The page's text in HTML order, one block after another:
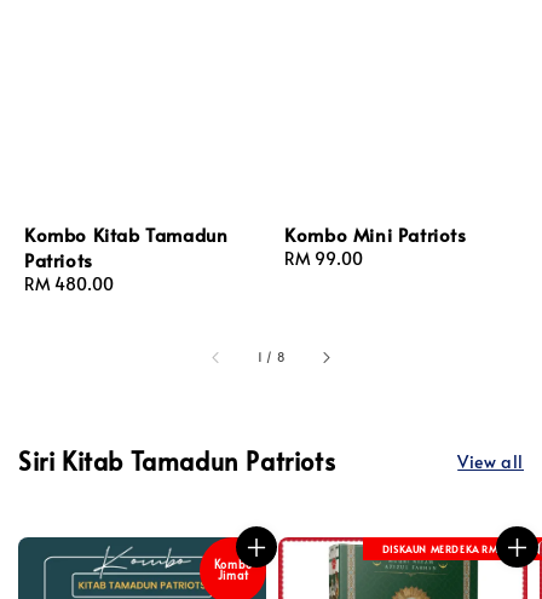
Kombo Kitab Tamadun
Patriots
Regular
RM 480.00
Kombo Mini Patriots
Regular
RM 99.00
1 / 8
Siri Kitab Tamadun Patriots View all
Kombo
Jimat
DISKAUN MERDEKA RM 8